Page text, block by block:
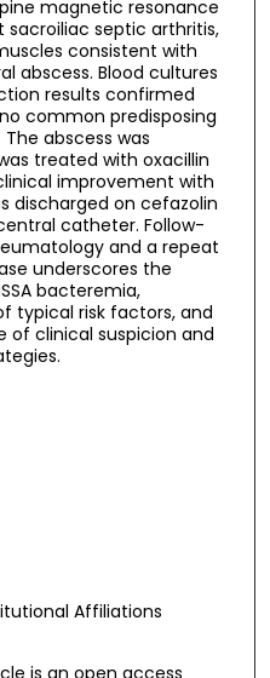
magnetic resonance
sacroiliac septic arthritis,
consistent with
abscess. Blood cultures
results confirmed
common predisposing
abscess was
treated with oxacillin
improvement with
discharged on cefazolin
catheter. Follow-
and a repeat
underscores the
bacteremia,
typical risk factors, and
of clinical suspicion and
Affiliations